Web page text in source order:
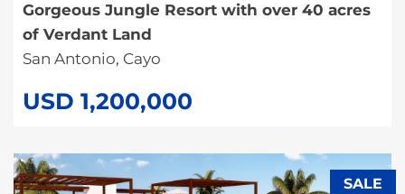
Gorgeous Jungle Resort with over 40 acres
of Verdant Land
San Antonio, Cayo
USD 1,200,000
SALE